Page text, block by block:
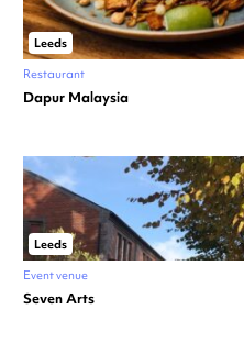
Leeds
Restaurant
Dapur Malaysia
Leeds
Event venue
Seven Arts